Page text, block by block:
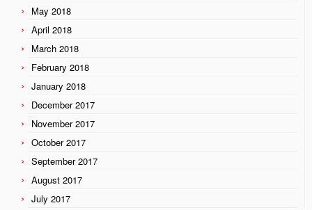
May 2018
April 2018
March 2018
February 2018
January 2018
December 2017
November 2017
October 2017
September 2017
August 2017
July 2017